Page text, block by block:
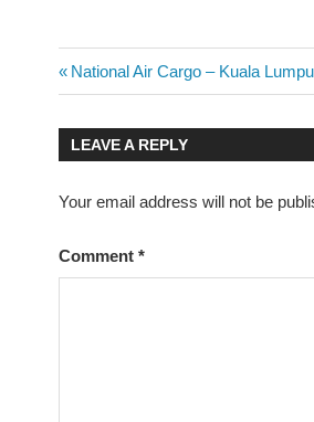
Post
navigation
Previous
Post:
National Air Cargo – Kuala
LEAVE A REPLY
Your email address will not be
Comment*